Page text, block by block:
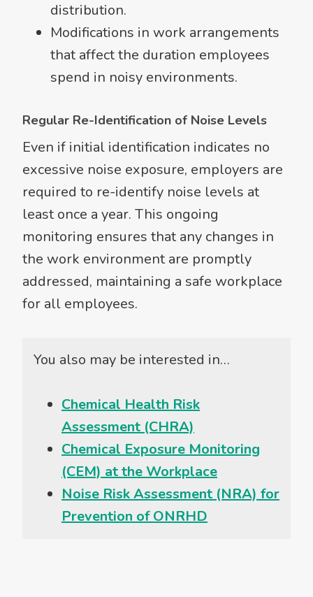
distribution.
Modifications in work arrangements
that affect the duration employees
spend in noisy environments.
Regular Re-Identification of Noise Levels
Even if initial identification indicates no
excessive noise exposure, employers are
required to re-identify noise levels at
least once a year. This ongoing
monitoring ensures that any changes in
the work environment are promptly
addressed, maintaining a safe workplace
for all employees.
You also may be interested in…
Chemical Health Risk
Assessment (CHRA)
Chemical Exposure Monitoring
(CEM) at the Workplace
Noise Risk Assessment (NRA) for
Prevention of ONRHD